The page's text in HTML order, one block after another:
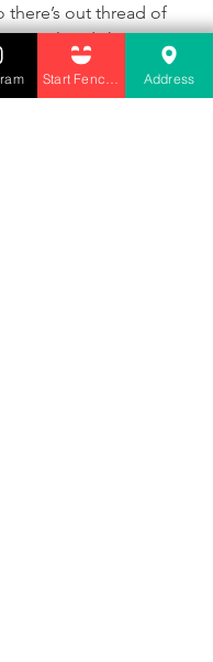
there’s out thread of
year already he
rating, and a medal in
And all the
Address